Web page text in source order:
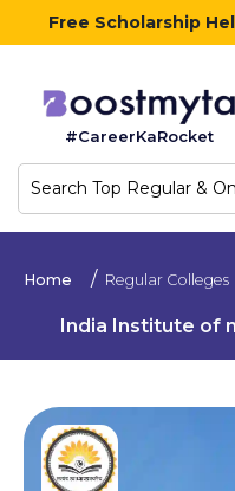
Free Scholarship
#CareerKaRocket
Home
Regular
Colleges
Sign
Contact
Home Regular Colleges
India Institute of